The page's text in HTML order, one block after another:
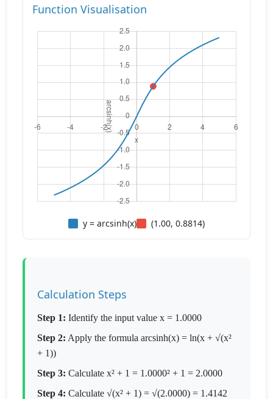
Function Visualisation
y = arcsinh(x) (1.00, 0.8814)
Calculation Steps
Step 1: Identify the input value x = 1.0000
Step 2: Apply the formula arcsinh(x) = ln(x + √(x²
+ 1))
Step 3: Calculate x² + 1 = 1.0000² + 1 = 2.0000
Step 4: Calculate √(x² + 1) = √(2.0000) = 1.4142